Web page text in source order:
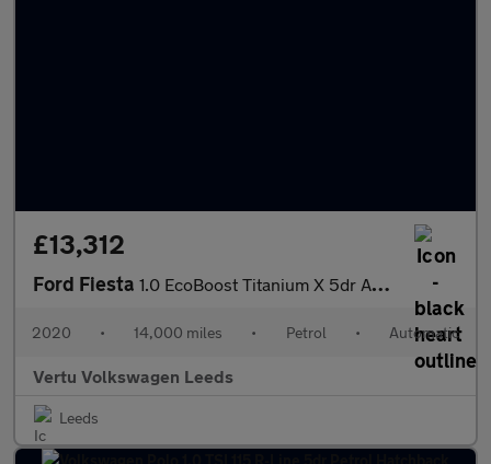
£13,312
Ford Fiesta 1.0 EcoBoost Titanium X 5dr Auto Petrol Hatchback
2020 • 14,000 miles • Petrol • Automatic
Vertu Volkswagen Leeds
Leeds